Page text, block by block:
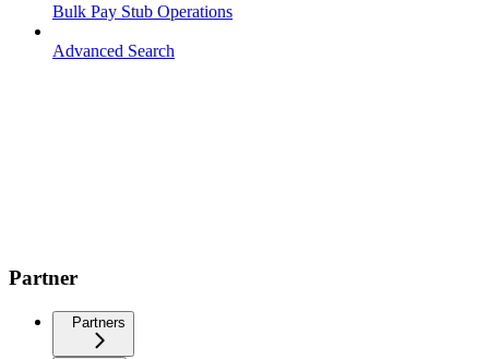
Bulk Pay Stub Operations
Advanced Search
Partner
Partners